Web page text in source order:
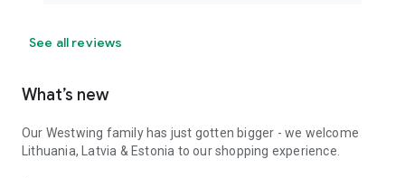
See all reviews
What’s new
Our Westwing family has just gotten bigger - we welcome
Lithuania, Latvia & Estonia to our shopping experience.